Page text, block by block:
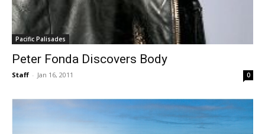
Pacific Palisades
Peter Fonda Discovers Body
Staff - Jan 16, 2011 0